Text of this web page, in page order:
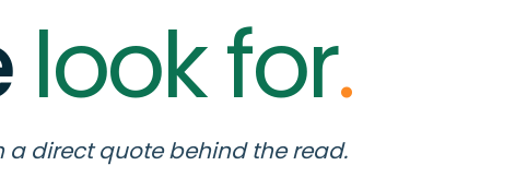
look for.
a direct quote behind the read.